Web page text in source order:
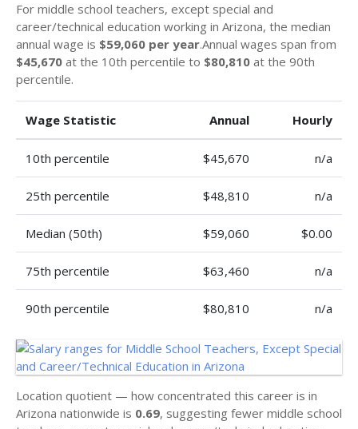
For middle school teachers, except special and
career/technical education working in Arizona, the median
annual wage is $59,060 per year.Annual wages span from
$45,670 at the 10th percentile to $80,810 at the 90th
percentile.
Wage Statistic Annual Hourly
10th percentile $45,670 n/a
25th percentile $48,810 n/a
Median (50th) $59,060 $0.00
75th percentile $63,460 n/a
90th percentile $80,810 n/a
Location quotient — how concentrated this career is in
Arizona nationwide is 0.69, suggesting fewer middle school